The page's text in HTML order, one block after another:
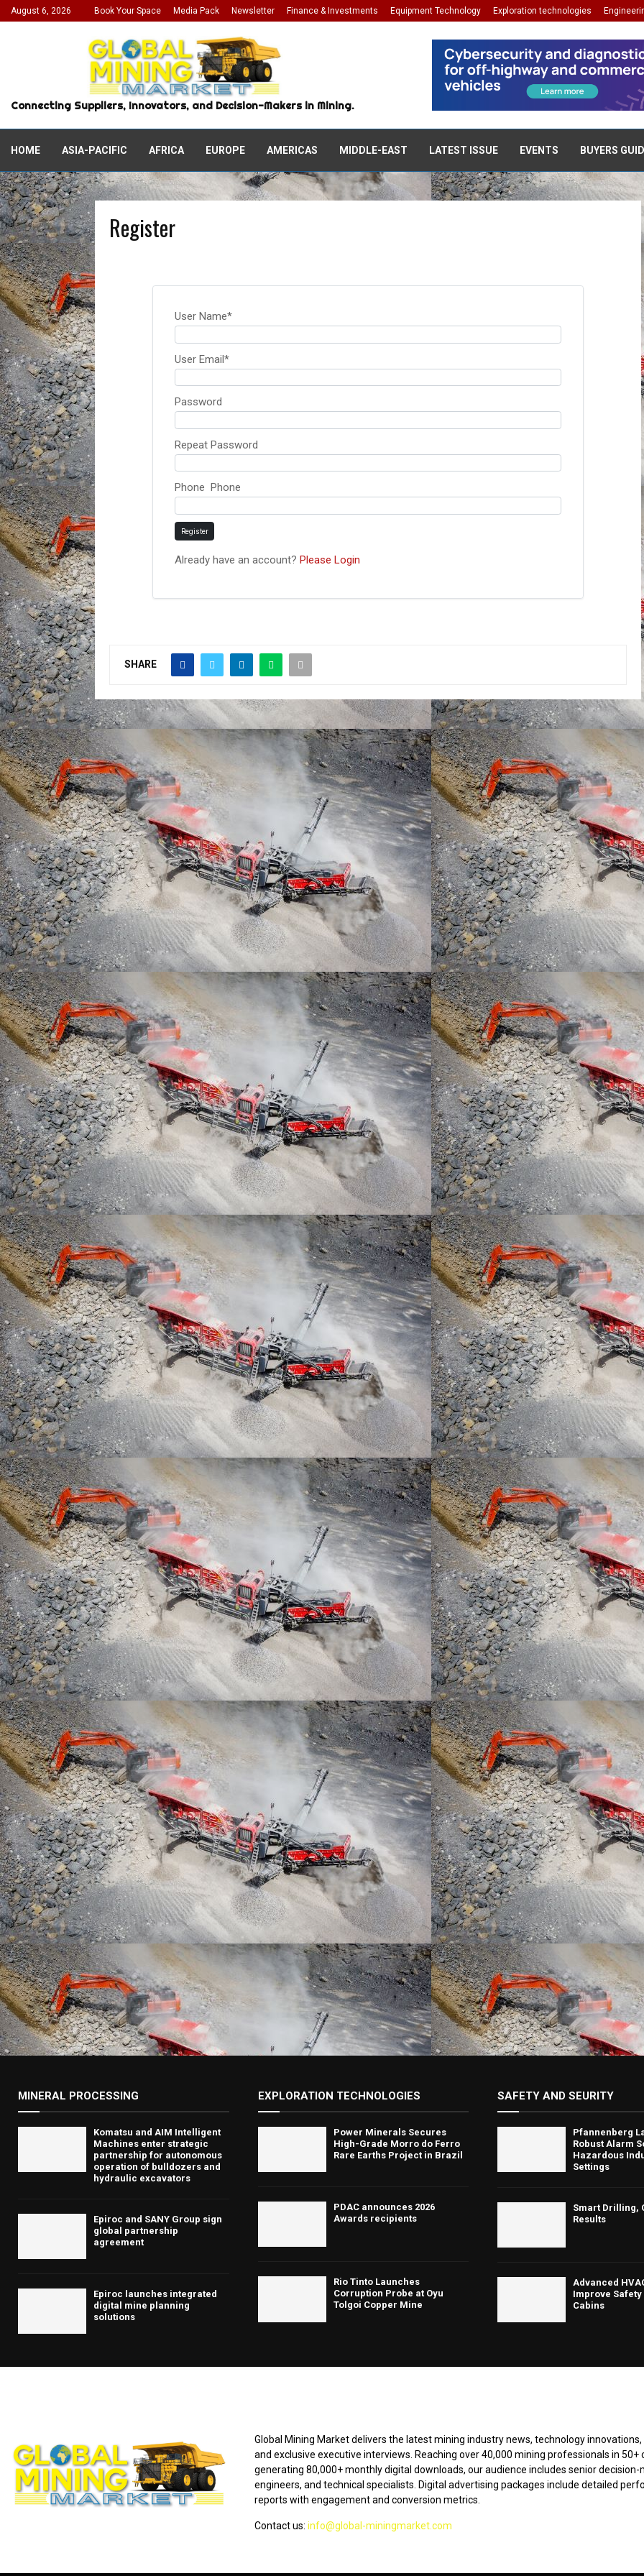
August 6, 2026 Book Your Space Media Pack Newsletter Finance & Investments Equipment Technology Exploration technologies
Connecting Suppliers, Innovators, and Decision-Makers in Mining.
HOME ASIA-PACIFIC AFRICA EUROPE AMERICAS MIDDLE-EAST LATEST ISSUE EVENTS BUYERS
Register
User Name*
User Email*
Password
Repeat Password
Phone Phone
Register
Already have an account? Please Login
SHARE
MINERAL PROCESSING
Komatsu and AIM Intelligent
Machines enter strategic
partnership for autonomous
operation of bulldozers and
hydraulic excavators
Epiroc and SANY Group sign
global partnership
agreement ​​​​​​​
Epiroc launches integrated
digital mine planning
solutions
EXPLORATION TECHNOLOGIES
Power Minerals Secures
High-Grade Morro do Ferro
Rare Earths Project in Brazil
PDAC announces 2026
Awards recipients
Rio Tinto Launches
Corruption Probe at Oyu
Tolgoi Copper Mine
SAFETY AND SEURITY
Pfannenberg
Robust Alarm
Hazardous
Settings
Smart Drilling,
Results
Advanced
Improve
Cabins
Global Mining Market delivers the latest mining industry news, technology
and exclusive executive interviews. Reaching over 40,000 mining professionals in 50+
generating 80,000+ monthly digital downloads, our audience includes senior decision-
engineers, and technical specialists. Digital advertising packages include detailed
reports with engagement and conversion metrics.
Contact us: info@global-miningmarket.com